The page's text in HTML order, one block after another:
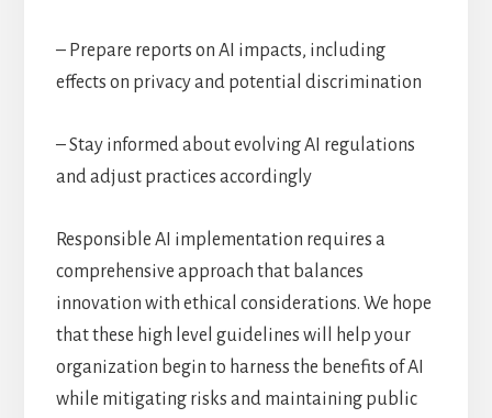
– Prepare reports on AI impacts, including
effects on privacy and potential discrimination
– Stay informed about evolving AI regulations
and adjust practices accordingly
Responsible AI implementation requires a
comprehensive approach that balances
innovation with ethical considerations. We hope
that these high level guidelines will help your
organization begin to harness the benefits of AI
while mitigating risks and maintaining public